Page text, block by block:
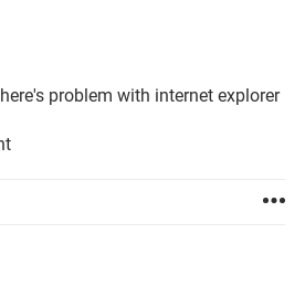
problem with internet explorer